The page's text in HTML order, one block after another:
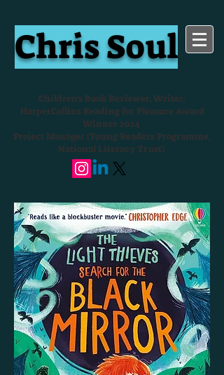
Chris Soul
Children's Book Reviewer, Writer,
HarperCollins Reading for Pleasure Award
Winner 2024
Project Manager (Young Readers Programme,
National Literacy Trust)